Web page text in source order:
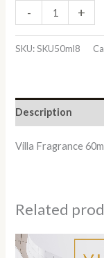
- +
SKU:SKU50ml8
Description
Villa Fragrance
Related